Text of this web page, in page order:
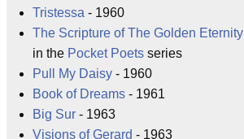
Tristessa - 1960
The Scripture of The Golden Eternity
in the Pocket Poets series
Pull My Daisy - 1960
Book of Dreams - 1961
Big Sur - 1963
Visions of Gerard - 1963